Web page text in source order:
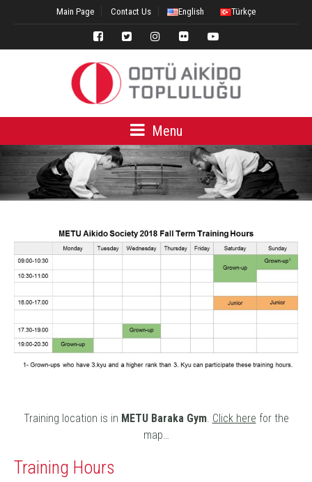
Main Page Contact Us English Türkçe
Menu
Training location is in METU Baraka Gym. Click here for the
map…
Training Hours